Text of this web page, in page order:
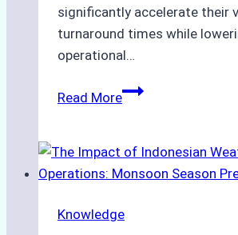
significantly accelerate their
turnaround times while
operational…
Read MoreHow
Support
Emergency
in
Knowledge